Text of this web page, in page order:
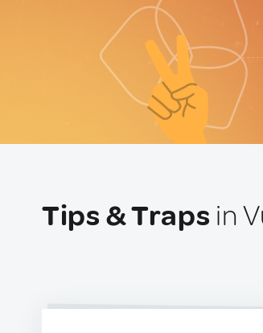
Tips & Traps in